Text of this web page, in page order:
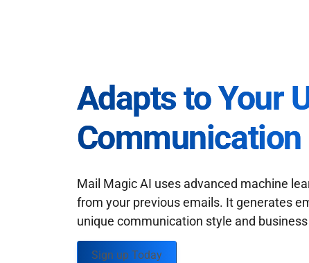
Adapts to Your
Communication
Mail Magic AI uses advanced machine
from your previous emails. It generates
unique communication style and
Sign up Today